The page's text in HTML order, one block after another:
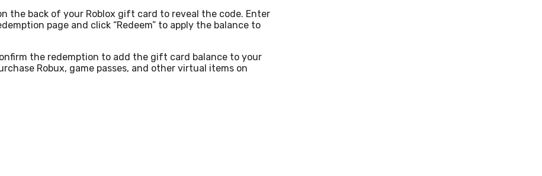
the back of your Roblox gift card to reveal the code. Enter
page and click “Redeem” to apply the balance to
the redemption to add the gift card balance to your
Robux, game passes, and other virtual items on